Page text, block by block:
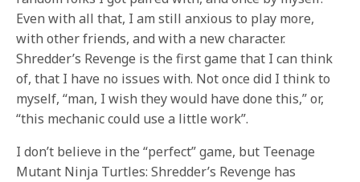
Even with all that, I am still anxious to play more,
with other friends, and with a new character.
Shredder’s Revenge is the first game that I can think
of, that I have no issues with. Not once did I think to
myself, “man, I wish they would have done this,” or,
“this mechanic could use a little work”.
I don’t believe in the “perfect” game, but Teenage
Mutant Ninja Turtles: Shredder’s Revenge has